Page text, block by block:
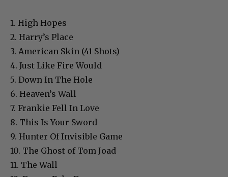
1. High Hopes
2. Harry’s Place
3. American Skin (41 Shots)
4. Just Like Fire Would
5. Down In The Hole
6. Heaven’s Wall
7. Frankie Fell In Love
8. This Is Your Sword
9. Hunter Of Invisible Game
10. The Ghost of Tom Joad
11. The Wall